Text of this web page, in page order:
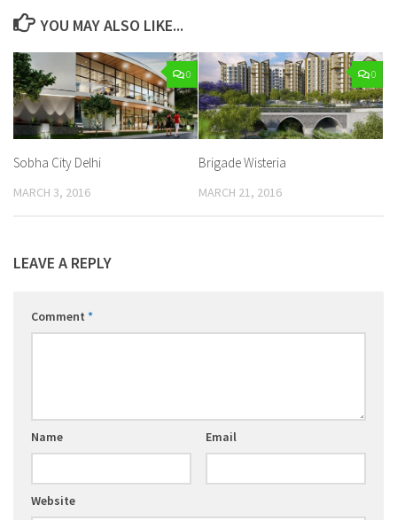
YOU MAY ALSO LIKE...
0
Sobha City Delhi
MARCH 3, 2016
0
Brigade Wisteria
MARCH 21, 2016
LEAVE A REPLY
Comment *
Name Email
Website